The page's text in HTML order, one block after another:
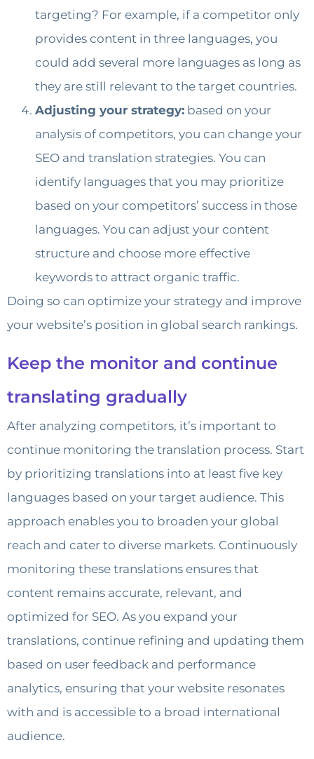
targeting? For example, if a competitor only
provides content in three languages, you
could add several more languages as long as
they are still relevant to the target countries.
Adjusting your strategy: based on your
analysis of competitors, you can change your
SEO and translation strategies. You can
identify languages that you may prioritize
based on your competitors’ success in those
languages. You can adjust your content
structure and choose more effective
keywords to attract organic traffic.
Doing so can optimize your strategy and improve
your website’s position in global search rankings.
Keep the monitor and continue
translating gradually
After analyzing competitors, it’s important to
continue monitoring the translation process. Start
by prioritizing translations into at least five key
languages based on your target audience. This
approach enables you to broaden your global
reach and cater to diverse markets. Continuously
monitoring these translations ensures that
content remains accurate, relevant, and
optimized for SEO. As you expand your
translations, continue refining and updating them
based on user feedback and performance
analytics, ensuring that your website resonates
with and is accessible to a broad international
audience.